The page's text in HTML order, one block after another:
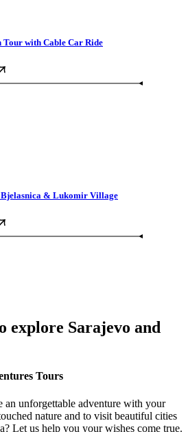
with Cable Car Ride
Bjelasnica & Lukomir Village
explore Sarajevo and
Tours
an unforgettable adventure with your
nature and to visit beautiful cities
Let us help you your wishes come true.